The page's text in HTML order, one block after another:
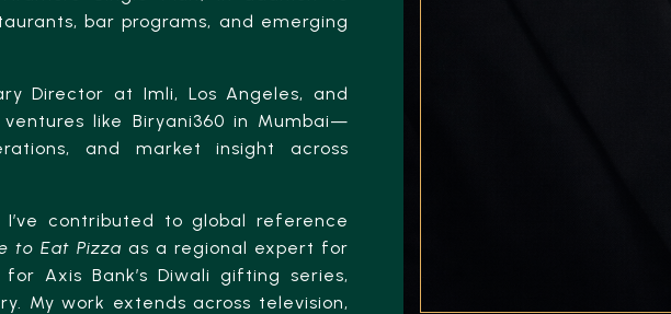
bar programs, and emerging
Director at Imli, Los Angeles, and
like Biryani360 in Mumbai—
and market insight across
contributed to global reference
to Eat Pizza as a regional expert for
Axis Bank’s Diwali gifting series,
My work extends across television,